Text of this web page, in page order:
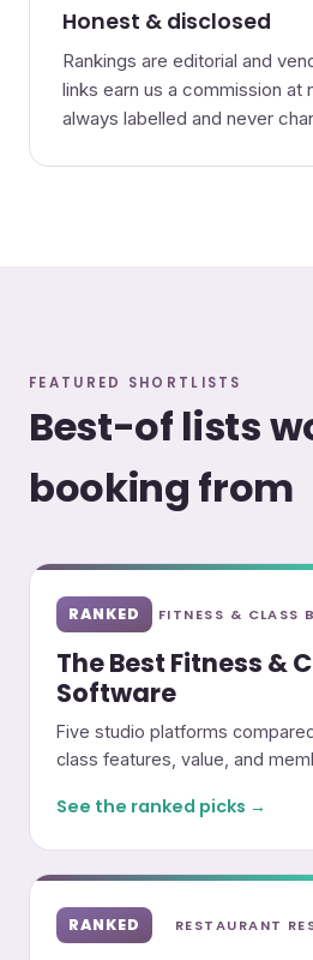
Honest & disclosed
Rankings are editorial and
links earn us a commission at
always labelled and never
FEATURED SHORTLISTS
Best-of lists
booking from
RANKED FITNESS & CLASS
The Best Fitness &
Software
Five studio platforms
class features, value, and
See the ranked picks →
RANKED RESTAURANT